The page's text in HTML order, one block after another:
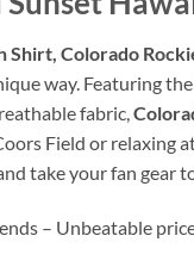
Shirt, Colorado
way. Featuring
fabric,
Field or relaxing
take your fan gear
– Unbeatable